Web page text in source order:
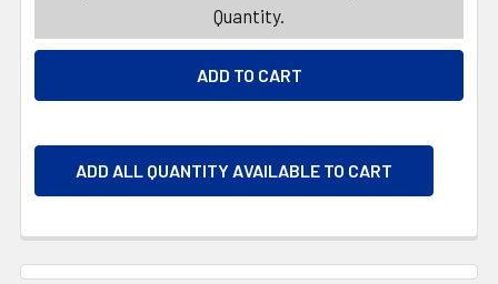
Quantity.
ADD ALL QUANTITY AVAILABLE TO CART